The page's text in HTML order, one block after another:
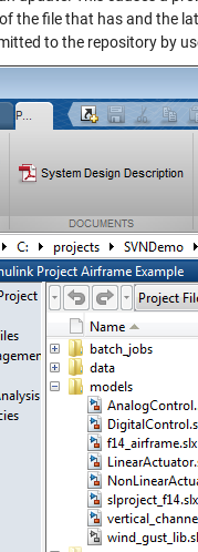
the file that has and the
to the repository by